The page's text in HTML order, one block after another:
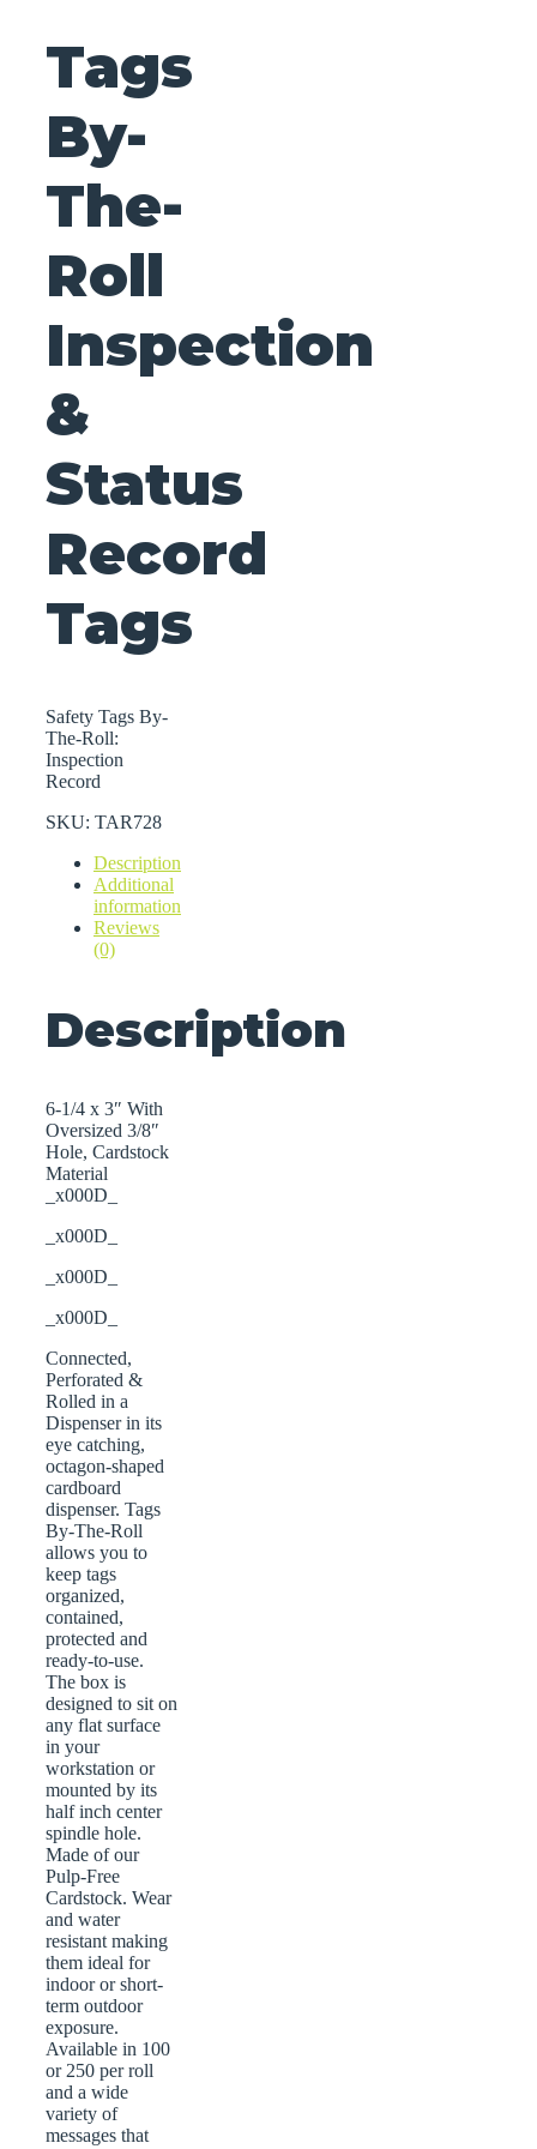
Tags
By-
The-
Roll
Inspection
&
Status
Record
Tags
Safety Tags By-
The-Roll:
Inspection
Record
SKU: TAR728
Description
Additional
information
Reviews
(0)
Description
6-1/4 x 3″ With
Oversized 3/8″
Hole, Cardstock
Material
_x000D_
_x000D_
_x000D_
_x000D_
Connected,
Perforated &
Rolled in a
Dispenser in its
eye catching,
octagon-shaped
cardboard
dispenser. Tags
By-The-Roll
allows you to
keep tags
organized,
contained,
protected and
ready-to-use.
The box is
designed to sit on
any flat surface
in your
workstation or
mounted by its
half inch center
spindle hole.
Made of our
Pulp-Free
Cardstock. Wear
and water
resistant making
them ideal for
indoor or short-
term outdoor
exposure.
Available in 100
or 250 per roll
and a wide
variety of
messages that